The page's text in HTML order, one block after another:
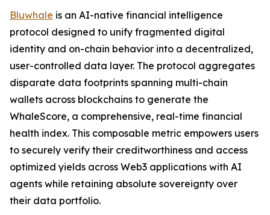
Bluwhale is an AI-native financial intelligence
protocol designed to unify fragmented digital
identity and on-chain behavior into a decentralized,
user-controlled data layer. The protocol aggregates
disparate data footprints spanning multi-chain
wallets across blockchains to generate the
WhaleScore, a comprehensive, real-time financial
health index. This composable metric empowers users
to securely verify their creditworthiness and access
optimized yields across Web3 applications with AI
agents while retaining absolute sovereignty over
their data portfolio.